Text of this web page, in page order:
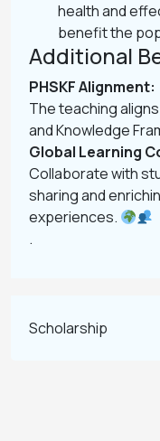
health and
benefit the
Additional
PHSKF Alignment:
The teaching
and Knowledge
Global Learning
Collaborate with
sharing and
experiences.
.
Scholarship